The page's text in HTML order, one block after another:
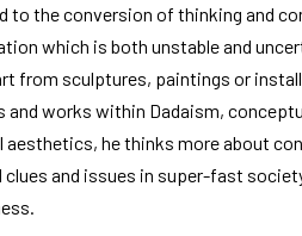
to the conversion of thinking and
which is both unstable and
from sculptures, paintings or
and works within Dadaism,
aesthetics, he thinks more about
and issues in super-fast